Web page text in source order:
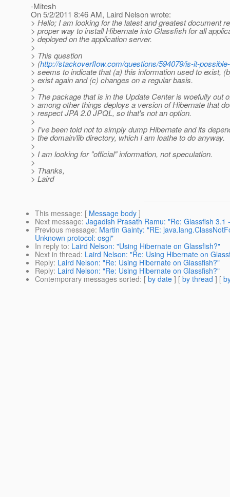
-Mitesh
On 5/2/2011 8:46 AM, Laird Nelson wrote:
> Hello; I am looking for the latest and greatest document
> proper way to install Hibernate into Glassfish for all
> deployed on the application server.
>
> This question
> (http://stackoverflow.com/questions/594079/is-it-
> seems to indicate that (a) this information used to exist,
> exist again and (c) changes on a regular basis.
>
> The package that is in the Update Center is woefully out
> among other things deploys a version of Hibernate that
> respect JPA 2.0 JPQL, so that's not an option.
>
> I've been told not to simply dump Hibernate and its
> the domain/lib directory, which I am loathe to do anyway.
>
> I am looking for "official" information, not speculation.
>
> Thanks,
> Laird
This message: [ Message body ]
Next message: Jagadish Prasath Ramu: "Re: Glassfish
Previous message: Martin Gainty: "RE:
Unknown protocol: osgi"
In reply to: Laird Nelson: "Using Hibernate on Glassfish?"
Next in thread: Laird Nelson: "Re: Using Hibernate on
Reply: Laird Nelson: "Re: Using Hibernate on Glassfish?"
Reply: Laird Nelson: "Re: Using Hibernate on Glassfish?"
Contemporary messages sorted: [ by date ] [ by thread ] [